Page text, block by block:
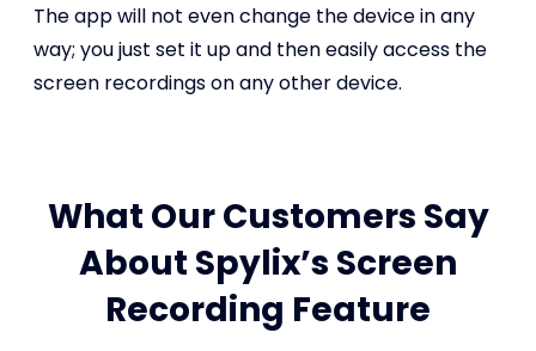
The app will not even change the device in any
way; you just set it up and then easily access the
screen recordings on any other device.
What Our Customers Say
About Spylix’s Screen
Recording Feature